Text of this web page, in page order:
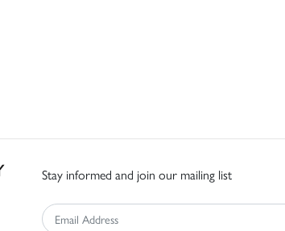
Stay informed and join our mailing list